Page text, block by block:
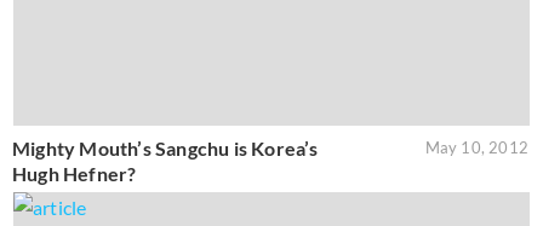
Mighty Mouth’s Sangchu is Korea’s
Hugh Hefner?
May 10, 2012